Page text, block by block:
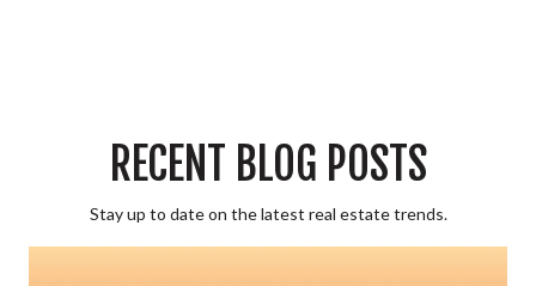
RECENT BLOG POSTS
Stay up to date on the latest real estate trends.